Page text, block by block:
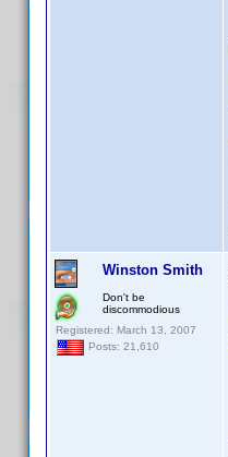
Winston Smith
Don't be
discommodious
Registered: March 13, 2007
Posts: 21,610